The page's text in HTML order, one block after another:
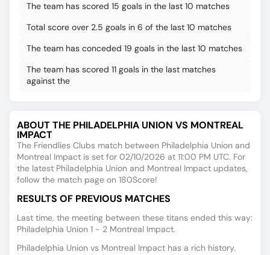
The team has scored 15 goals in the last 10 matches
Total score over 2.5 goals in 6 of the last 10 matches
The team has conceded 19 goals in the last 10 matches
The team has scored 11 goals in the last matches
against the
ABOUT THE PHILADELPHIA UNION VS MONTREAL
IMPACT
The Friendlies Clubs match between Philadelphia Union and
Montreal Impact is set for 02/10/2026 at 11:00 PM UTC. For
the latest Philadelphia Union and Montreal Impact updates,
follow the match page on 180Score!
RESULTS OF PREVIOUS MATCHES
Last time, the meeting between these titans ended this way:
Philadelphia Union 1 - 2 Montreal Impact.
Philadelphia Union vs Montreal Impact has a rich history.